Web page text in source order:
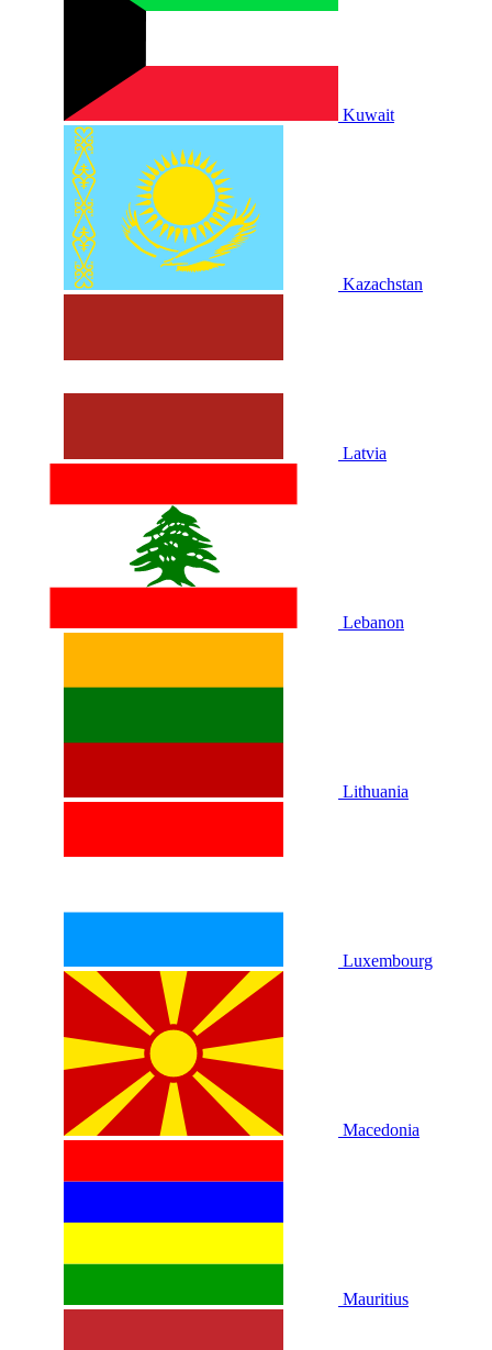
Kuwait
Kazachstan
Latvia
Lebanon
Lithuania
Luxembourg
Macedonia
Mauritius